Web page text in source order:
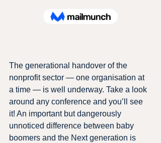
The generational handover of the
nonprofit sector — one organisation at
a time — is well underway. Take a look
around any conference and you’ll see
it! An important but dangerously
unnoticed difference between baby
boomers and the Next generation is